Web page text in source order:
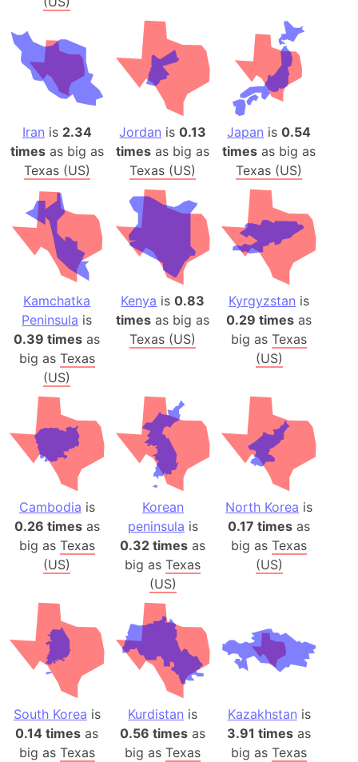
Iran is 2.34
timesas big as
Texas (US)
Jordan is0.13
times as big as
Texas (US)
Japan is0.54
times as big as
Texas (US)
Kamchatka
Peninsula is
0.39 times as
big as Texas
(US)
Kenya is0.83
times as big as
Texas (US)
Kyrgyzstan is
0.29 times as
big asTexas
(US)
Cambodia is
0.26 timesas
big as Texas
(US)
Korean
peninsula is
0.32 times as
big asTexas
(US)
North Korea is
0.17 times as
big asTexas
(US)
South Korea is
0.14 times as
big as Texas
Kurdistan is
0.56 times as
big asTexas
Kazakhstan is
3.91 times as
big asTexas